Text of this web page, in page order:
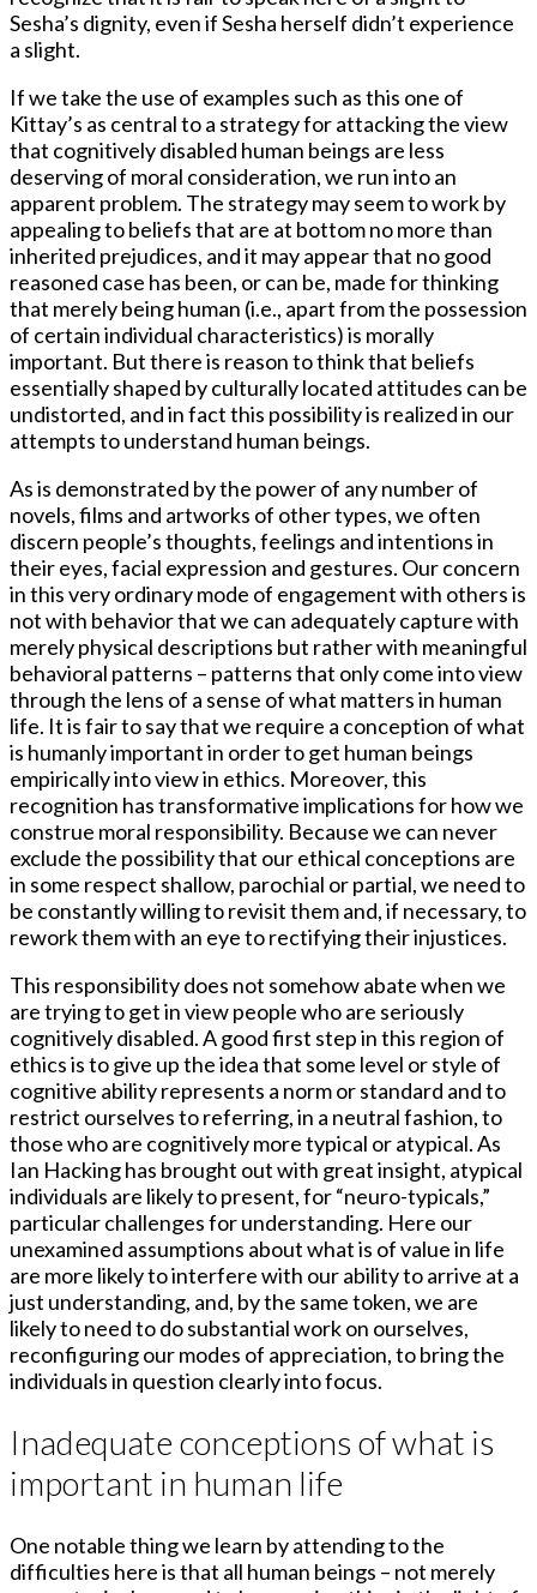
Sesha’s dignity, even if Sesha herself didn’t experience
a slight.
If we take the use of examples such as this one of
Kittay’s as central to a strategy for attacking the view
that cognitively disabled human beings are less
deserving of moral consideration, we run into an
apparent problem. The strategy may seem to work by
appealing to beliefs that are at bottom no more than
inherited prejudices, and it may appear that no good
reasoned case has been, or can be, made for thinking
that merely being human (i.e., apart from the possession
of certain individual characteristics) is morally
important. But there is reason to think that beliefs
essentially shaped by culturally located attitudes can be
undistorted, and in fact this possibility is realized in our
attempts to understand human beings.
As is demonstrated by the power of any number of
novels, films and artworks of other types, we often
discern people’s thoughts, feelings and intentions in
their eyes, facial expression and gestures. Our concern
in this very ordinary mode of engagement with others is
not with behavior that we can adequately capture with
merely physical descriptions but rather with meaningful
behavioral patterns – patterns that only come into view
through the lens of a sense of what matters in human
life. It is fair to say that we require a conception of what
is humanly important in order to get human beings
empirically into view in ethics. Moreover, this
recognition has transformative implications for how we
construe moral responsibility. Because we can never
exclude the possibility that our ethical conceptions are
in some respect shallow, parochial or partial, we need to
be constantly willing to revisit them and, if necessary, to
rework them with an eye to rectifying their injustices.
This responsibility does not somehow abate when we
are trying to get in view people who are seriously
cognitively disabled. A good first step in this region of
ethics is to give up the idea that some level or style of
cognitive ability represents a norm or standard and to
restrict ourselves to referring, in a neutral fashion, to
those who are cognitively more typical or atypical. As
Ian Hacking has brought out with great insight, atypical
individuals are likely to present, for “neuro-typicals,”
particular challenges for understanding. Here our
unexamined assumptions about what is of value in life
are more likely to interfere with our ability to arrive at a
just understanding, and, by the same token, we are
likely to need to do substantial work on ourselves,
reconfiguring our modes of appreciation, to bring the
individuals in question clearly into focus.
Inadequate conceptions of what is
important in human life
One notable thing we learn by attending to the
difficulties here is that all human beings – not merely